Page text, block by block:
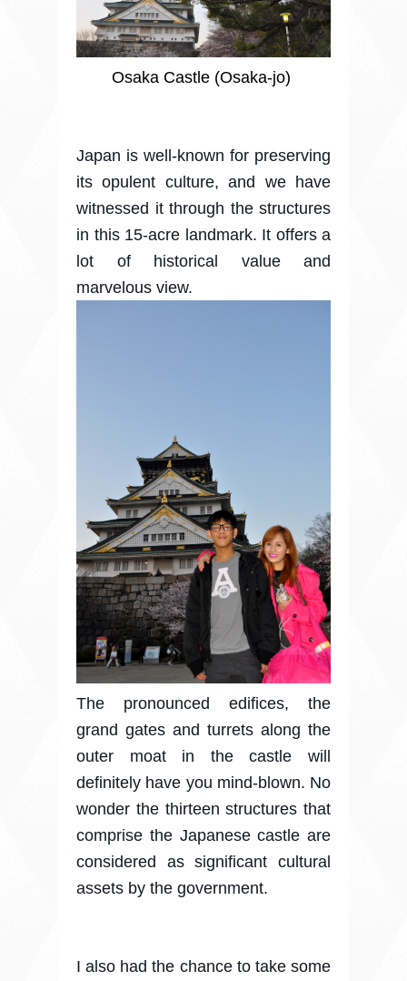
Osaka Castle (Osaka-jo)
Japan is well-known for preserving
its opulent culture, and we have
witnessed it through the structures
in this 15-acre landmark. It offers a
lot of historical value and
marvelous view.
The pronounced edifices, the
grand gates and turrets along the
outer moat in the castle will
definitely have you mind-blown. No
wonder the thirteen structures that
comprise the Japanese castle are
considered as significant cultural
assets by the government.
I also had the chance to take some